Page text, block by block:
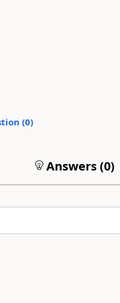
(0)
Answers (0)